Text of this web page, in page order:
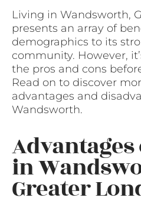
Living in Wandsworth,
presents an array of
demographics to its
community. However,
the pros and cons
Read on to discover
advantages and
Wandsworth.
in
Greater